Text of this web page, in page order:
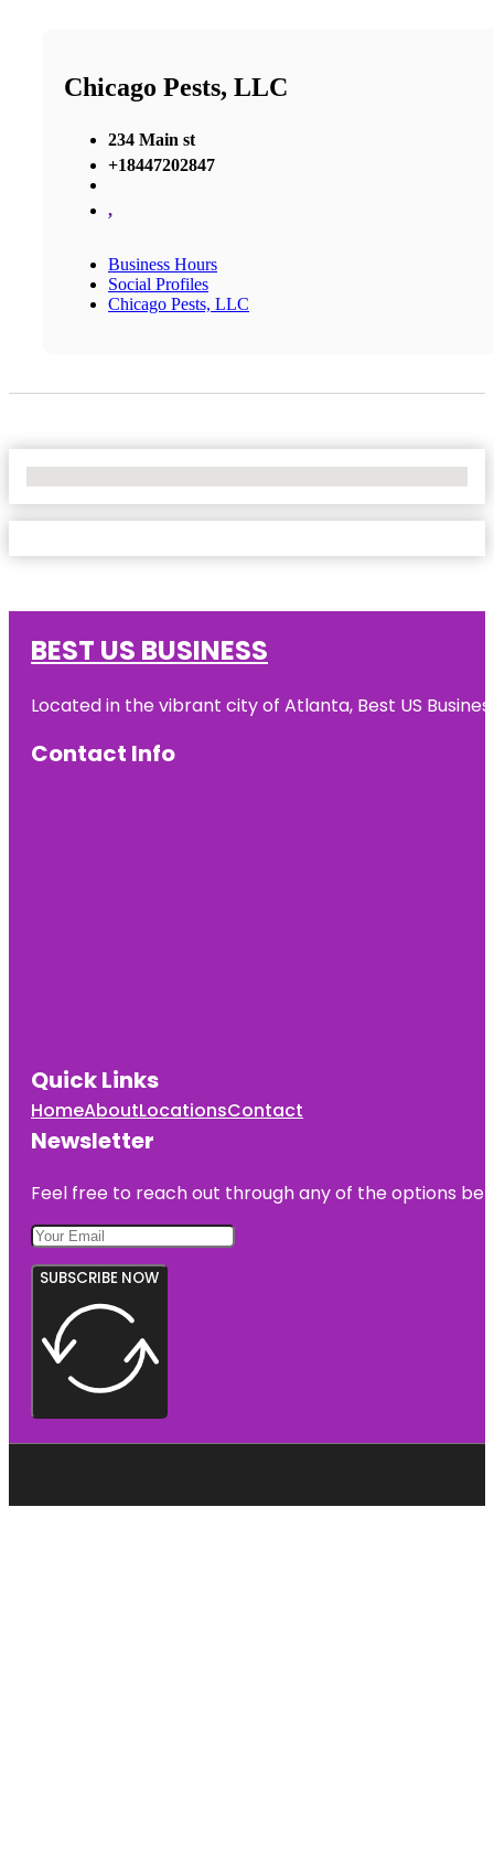
Chicago Pests, LLC
234 Main st
+18447202847
,
Business Hours
Social Profiles
Chicago Pests, LLC
BEST US BUSINESS
Located in the vibrant city of Atlanta, Best US
Contact Info
Quick Links
HomeAboutLocationsContact
Newsletter
Feel free to reach out through any of the options
SUBSCRIBE NOW